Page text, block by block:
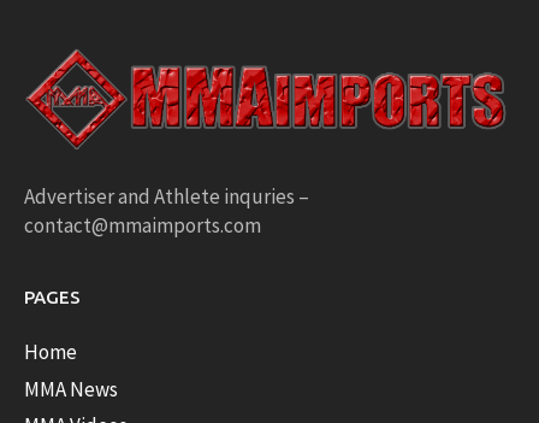
Advertiser and Athlete inquries –
contact@mmaimports.com
PAGES
Home
MMA News